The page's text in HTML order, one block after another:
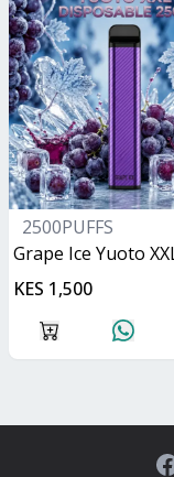
2500PUFFS
Grape Ice Yuoto
KES 1,500